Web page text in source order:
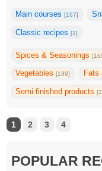
Main courses[167]
Classic recipes[1]
Spices & Seasonings
Vegetables[139] Fats
Semi-finished products
1 2 3 4
POPULAR